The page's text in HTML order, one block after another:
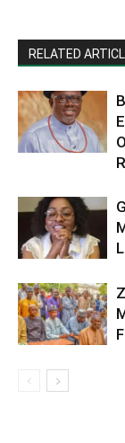
RELATED